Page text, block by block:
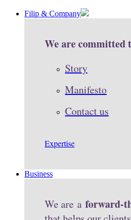
Filip & Company
We are committed
Story
Manifesto
Contact us
Expertise
Business
We are a forward-